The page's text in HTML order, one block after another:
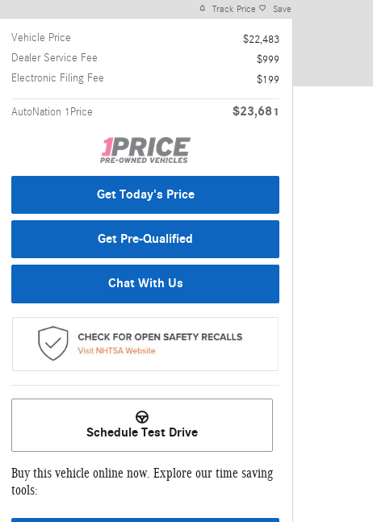
Track Price Save
Vehicle Price
$22,483
Dealer Service Fee
$999
Electronic Filing Fee
$199
AutoNation 1Price $23,681
Get Today's Price
Get Pre-Qualified
Chat With Us
Schedule Test Drive
Buy this vehicle online now. Explore our time saving
tools: